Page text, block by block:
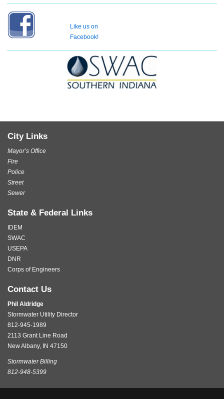
Like us on
Facebook!
City Links
Mayor’s Office
Fire
Police
Street
Sewer
State & Federal Links
IDEM
SWAC
USEPA
DNR
Corps of Engineers
Contact Us
Phil Aldridge
Stormwater Utility Director
812-945-1989
2113 Grant Line Road
New Albany, IN 47150
Stormwater Billing
812-948-5399